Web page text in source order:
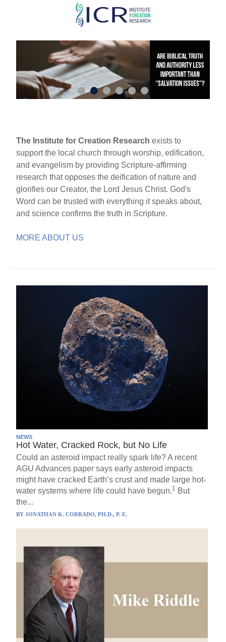
Skip
main
content
The Institute for Creation Research exists to
support the local church through worship, edification,
and evangelism by providing Scripture-affirming
research that opposes the deification of nature and
glorifies our Creator, the Lord Jesus Christ. God's
Word can be trusted with everything it speaks about,
and science confirms the truth in Scripture.
MORE ABOUT US
NEWS
Hot Water, Cracked Rock, but No Life
Could an asteroid impact really spark life? A recent
AGU Advances paper says early asteroid impacts
might have cracked Earth’s crust and made large hot-
water systems where life could have begun.1 But
the...
BYJONATHAN K. CORRADO, PH.D., P. E.